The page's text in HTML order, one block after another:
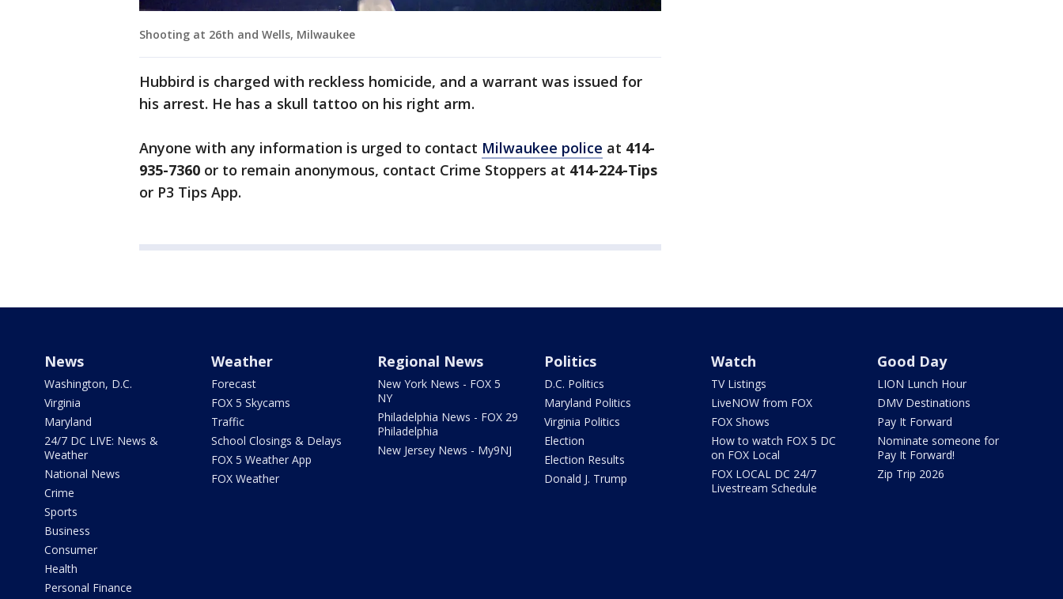
Shooting at 26th and Wells, Milwaukee
Hubbird is charged with reckless homicide, and a warrant was issued for
his arrest. He has a skull tattoo on his right arm.
Anyone with any information is urged to contact Milwaukee police at 414-
935-7360 or to remain anonymous, contact Crime Stoppers at 414-224-Tips
or P3 Tips App.
News
Washington, D.C.
Virginia
Maryland
24/7 DC LIVE: News &
Weather
National News
Crime
Sports
Business
Consumer
Health
Personal Finance
Weather
Forecast
FOX 5 Skycams
Traffic
School Closings & Delays
FOX 5 Weather App
FOX Weather
Regional News
New York News - FOX 5
NY
Philadelphia News - FOX 29
Philadelphia
New Jersey News - My9NJ
Politics
D.C. Politics
Maryland Politics
Virginia Politics
Election
Election Results
Donald J. Trump
Watch
TV Listings
LiveNOW from FOX
FOX Shows
How to watch FOX 5 DC
on FOX Local
FOX LOCAL DC 24/7
Livestream Schedule
Good Day
LION Lunch Hour
DMV Destinations
Pay It Forward
Nominate someone for
Pay It Forward!
Zip Trip 2026